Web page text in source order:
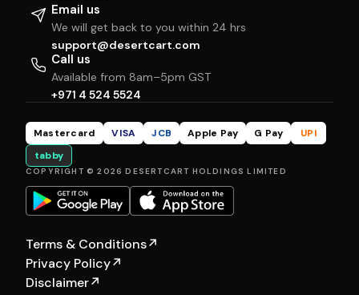
Email us
We will get back to you within 24 hrs
support@desertcart.com
Call us
Available from 8am–5pm GST
+971 4 524 5524
Mastercard VISA JCB Apple Pay G Pay
UPI
tabby
COPYRIGHT © 2026 DESERTCART HOLDINGS LIMITED
Terms & Conditions↗
Privacy Policy↗
Disclaimer↗